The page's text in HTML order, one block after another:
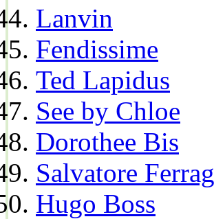
Lanvin
Fendissime
Ted Lapidus
See by Chloe
Dorothee Bis
Salvatore
Hugo Boss